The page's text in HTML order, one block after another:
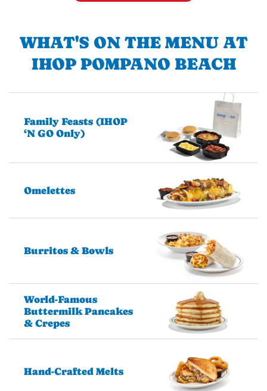
WHAT'S ON THE MENU AT
IHOP POMPANO BEACH
Family Feasts (IHOP
‘N GO Only)
Omelettes
Burritos & Bowls
World-Famous
Buttermilk Pancakes
& Crepes
Hand-Crafted Melts